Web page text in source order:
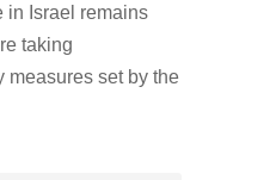
in Israel remains
taking
measures set by the